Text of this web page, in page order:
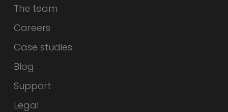
The team
Careers
Case studies
Blog
Support
Legal